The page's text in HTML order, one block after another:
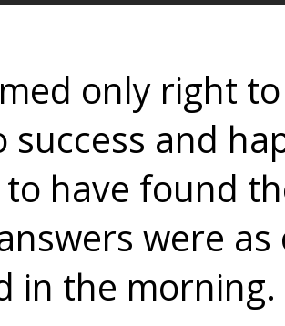
only right
success and
to have found
were
in the morning.